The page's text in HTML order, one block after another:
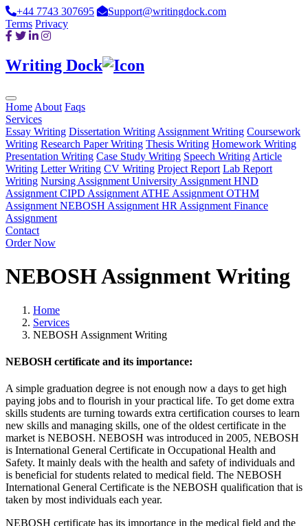
+44 7743 307695
Support@writingdock.com
Terms Privacy
Writing Dock
Home About Faqs
Services
Essay Writing Dissertation Writing Assignment Writing Coursework
Writing Research Paper Writing Thesis Writing Homework Writing
Presentation Writing Case Study Writing Speech Writing Article
Writing Letter Writing CV Writing Project Report Lab Report
Writing Nursing Assignment University Assignment HND
Assignment CIPD Assignment ATHE Assignment OTHM
Assignment NEBOSH Assignment HR Assignment Finance
Assignment
Contact
Order Now
NEBOSH Assignment Writing
Home
Services
NEBOSH Assignment Writing
NEBOSH certificate and its importance:
A simple graduation degree is not enough now a days to get high
paying jobs and to flourish in your practical life. To get dome extra
skills students are turning towards extra certification courses to learn
new skills and managing skills, one of the oldest certificate in the
market is NEBOSH. NEBOSH was introduced in 2005, NEBOSH
is International General Certificate in Occupational Health and
Safety. It mainly deals with the health and safety of individuals and
is beneficial for students related to medical field. The NEBOSH
International General Certificate is the NEBOSH qualification that is
taken by most individuals each year.
NEBOSH certificate has its importance in the medical field and the